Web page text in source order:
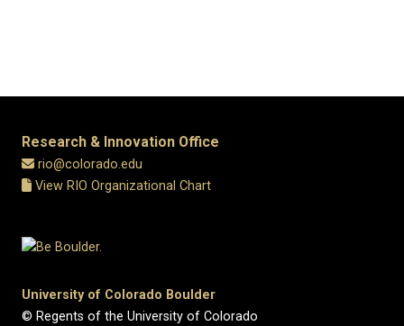
Research & Innovation Office
rio@colorado.edu
View RIO Organizational Chart
University of Colorado Boulder
© Regents of the University of Colorado